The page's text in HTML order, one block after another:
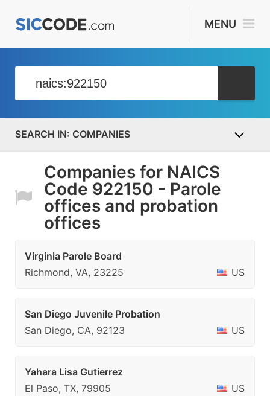
MENU
COMPANIES
Companies for NAICS
Code 922150 - Parole
offices and probation
offices
Virginia Parole Board
Richmond, VA, 23225
US
San Diego Juvenile Probation
San Diego, CA, 92123
US
Yahara Lisa Gutierrez
El Paso, TX, 79905
US